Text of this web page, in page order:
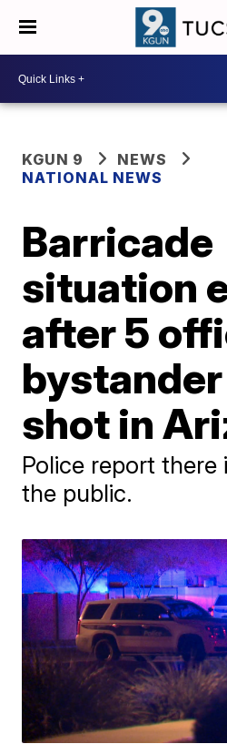
KGUN 9
NEWS
NATIONAL NEWS
Barricade
situation
after 5
shot in
Police report there
the public.